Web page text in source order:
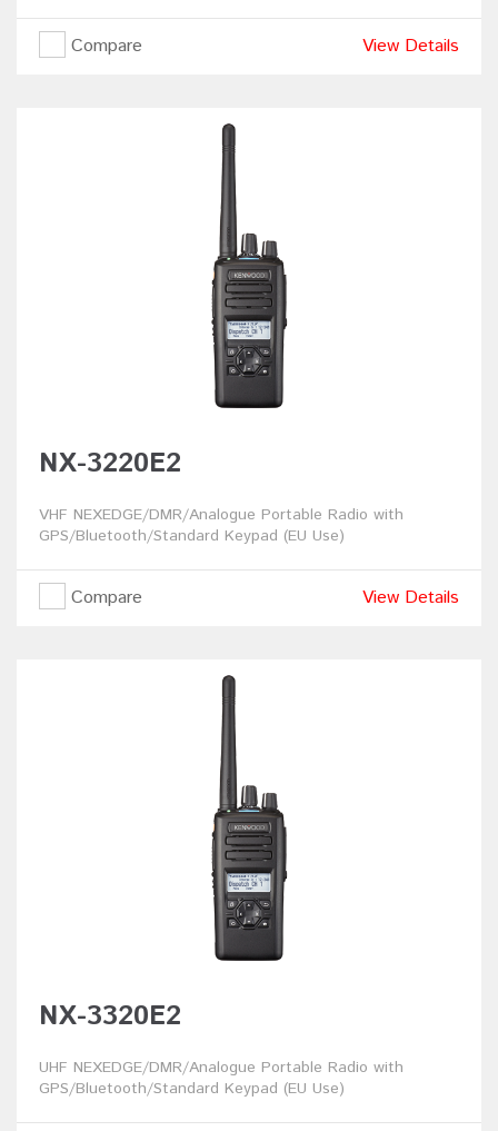
Compare View Details
NX-3220E2
VHF NEXEDGE/DMR/Analogue Portable Radio with
GPS/Bluetooth/Standard Keypad (EU Use)
Compare View Details
NX-3320E2
UHF NEXEDGE/DMR/Analogue Portable Radio with
GPS/Bluetooth/Standard Keypad (EU Use)